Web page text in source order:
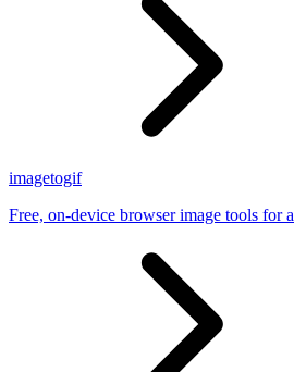
imagetogif
Free, on-device browser image tools for